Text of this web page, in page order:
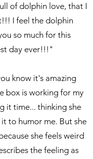
of dolphin love, that I
I feel the dolphin
so much for this
day ever!!!"
know it's amazing
box is working for my
it time... thinking she
to humor me. But she
she feels weird
the feeling as